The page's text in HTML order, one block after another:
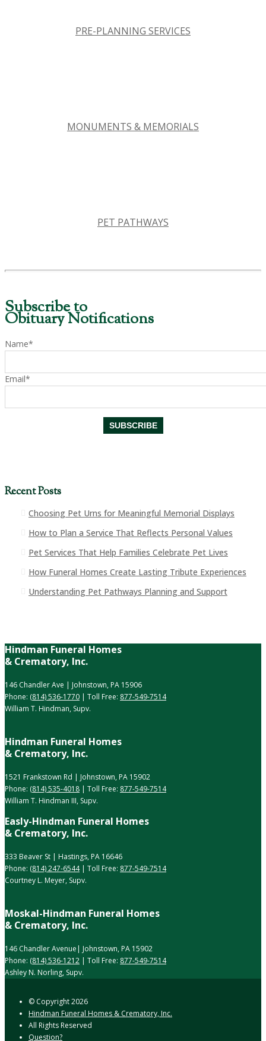
PRE-PLANNING SERVICES
MONUMENTS & MEMORIALS
PET PATHWAYS
Subscribe to
Obituary Notifications
Name*
Email*
Recent Posts
Choosing Pet Urns for Meaningful Memorial Displays
How to Plan a Service That Reflects Personal Values
Pet Services That Help Families Celebrate Pet Lives
How Funeral Homes Create Lasting Tribute Experiences
Understanding Pet Pathways Planning and Support
Hindman Funeral Homes
& Crematory, Inc.
146 Chandler Ave | Johnstown, PA 15906
Phone: (814) 536-1770 | Toll Free: 877-549-7514
William T. Hindman, Supv.
Hindman Funeral Homes
& Crematory, Inc.
1521 Frankstown Rd | Johnstown, PA 15902
Phone: (814) 535-4018 | Toll Free: 877-549-7514
William T. Hindman III, Supv.
Easly-Hindman Funeral Homes
& Crematory, Inc.
333 Beaver St | Hastings, PA 16646
Phone: (814) 247-6544| Toll Free: 877-549-7514
Courtney L. Meyer, Supv.
Moskal-Hindman Funeral Homes
& Crematory, Inc.
146 Chandler Avenue| Johnstown, PA 15902
Phone: (814) 536-1212 | Toll Free: 877-549-7514
Ashley N. Norling, Supv.
© Copyright2026
Hindman Funeral Homes & Crematory, Inc.
All Rights Reserved
Question?